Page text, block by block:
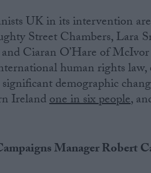
UK in its intervention
Street Chambers, Lara
Ciaran O’Hare of McIvor
human rights law,
demographic
Irelandone in six people,
Manager Robert